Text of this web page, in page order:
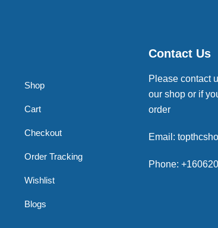
Shop
Cart
Checkout
Order Tracking
Wishlist
Blogs
Contact Us
Please contact
our shop or if
order
Email:
Phone: